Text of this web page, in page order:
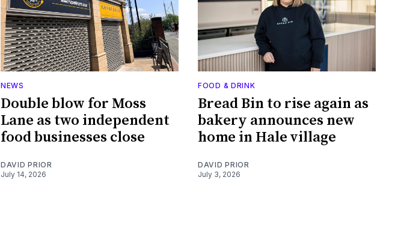
NEWS
Double blow for Moss
Lane as two independent
food businesses close
DAVID PRIOR
July 14, 2026
FOOD & DRINK
Bread Bin to rise again as
bakery announces new
home in Hale village
DAVID PRIOR
July 3, 2026